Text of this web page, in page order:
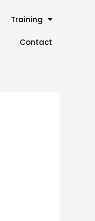
Training
Contact